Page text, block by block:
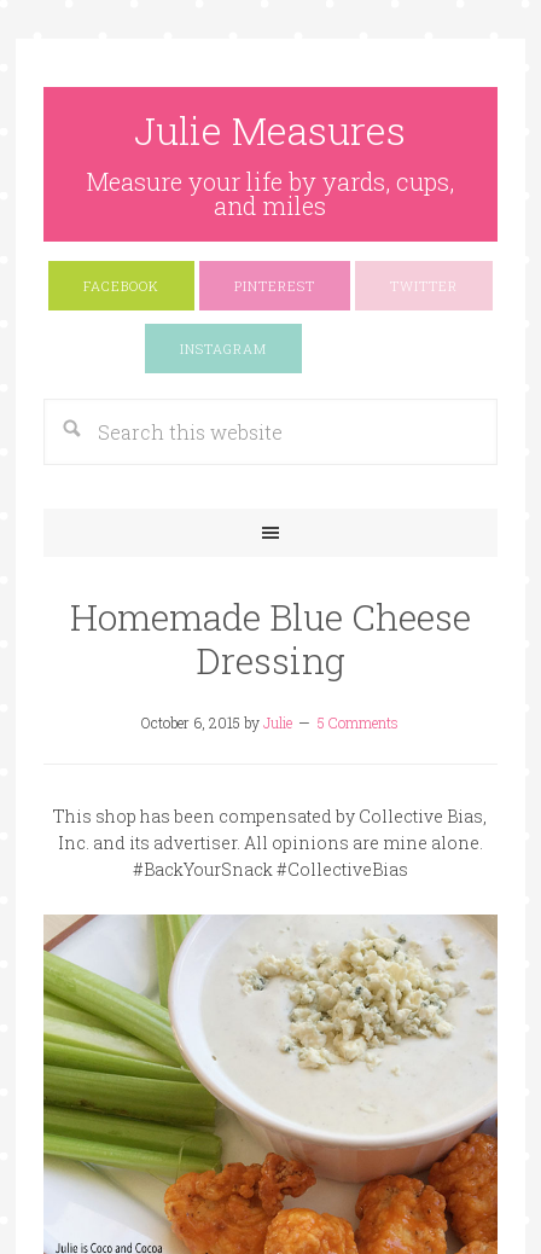
Julie Measures
Measure your life by yards, cups,
and miles
FACEBOOK PINTEREST TWITTER
INSTAGRAM
Homemade Blue Cheese
Dressing
October 6, 2015 byJulie 5 Comments
This shop has been compensated by Collective Bias,
Inc. and its advertiser. All opinions are mine alone.
#BackYourSnack #CollectiveBias